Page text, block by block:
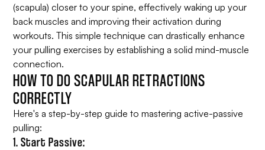
(scapula) closer to your spine, effectively waking up your
back muscles and improving their activation during
workouts. This simple technique can drastically enhance
your pulling exercises by establishing a solid mind-muscle
connection.
HOW TO DO SCAPULAR RETRACTIONS
CORRECTLY
Here's a step-by-step guide to mastering active-passive
pulling:
1. Start Passive: